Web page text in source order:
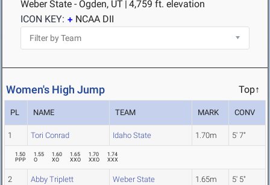
Weber State - Ogden, UT | 4,759 ft. elevation
ICON KEY:
NCAA DII
Women's High Jump Top↑
PL NAME TEAM MARK CONV
1 Tori Conrad Idaho State 1.70m 5' 7"
1.50
PPP
1.55
O
1.60
XO
1.65
XXO
1.70
XXO
1.74
XXX
2 Abby Triplett Weber State 1.65m 5' 5"